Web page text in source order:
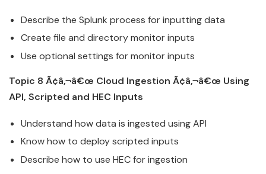
Describe the Splunk process for inputting data
Create file and directory monitor inputs
Use optional settings for monitor inputs
Topic 8 Ã¢â‚¬â€œ Cloud Ingestion Ã¢â‚¬â€œ Using
API, Scripted and HEC Inputs
Understand how data is ingested using API
Know how to deploy scripted inputs
Describe how to use HEC for ingestion